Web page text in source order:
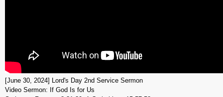
[June 30, 2024] Lord's Day 2nd Service Sermon
Video Sermon: If God Is for Us